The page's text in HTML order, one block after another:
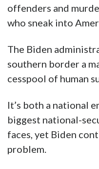
offenders and
who sneak into
The Biden
southern border a
cesspool of human
It’s both a national
biggest national-
faces, yet Biden
problem.